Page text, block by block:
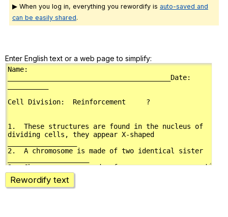
▶ When you log in, everything you rewordify is auto-saved and
can be easily shared.
Enter English text or a web page to simplify:
Rewordify text